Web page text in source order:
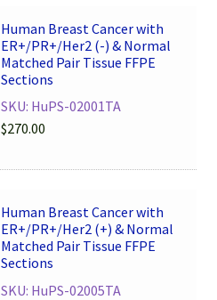
Human Breast Cancer with
ER+/PR+/Her2 (-) & Normal
Matched Pair Tissue FFPE
Sections
SKU: HuPS-02001TA
$270.00
Human Breast Cancer with
ER+/PR+/Her2 (+) & Normal
Matched Pair Tissue FFPE
Sections
SKU: HuPS-02005TA